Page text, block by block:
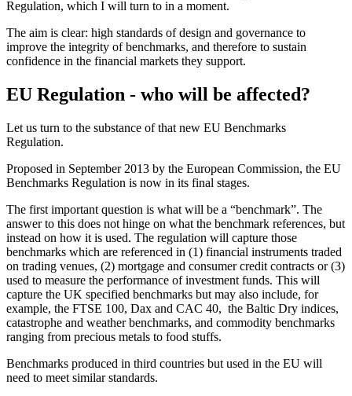
Regulation, which I will turn to in a moment.
The aim is clear: high standards of design and governance to
improve the integrity of benchmarks, and therefore to sustain
confidence in the financial markets they support.
EU Regulation - who will be affected?
Let us turn to the substance of that new EU Benchmarks
Regulation.
Proposed in September 2013 by the European Commission, the EU
Benchmarks Regulation is now in its final stages.
The first important question is what will be a “benchmark”. The
answer to this does not hinge on what the benchmark references, but
instead on how it is used. The regulation will capture those
benchmarks which are referenced in (1) financial instruments traded
on trading venues, (2) mortgage and consumer credit contracts or (3)
used to measure the performance of investment funds. This will
capture the UK specified benchmarks but may also include, for
example, the FTSE 100, Dax and CAC 40, the Baltic Dry indices,
catastrophe and weather benchmarks, and commodity benchmarks
ranging from precious metals to food stuffs.
Benchmarks produced in third countries but used in the EU will
need to meet similar standards.